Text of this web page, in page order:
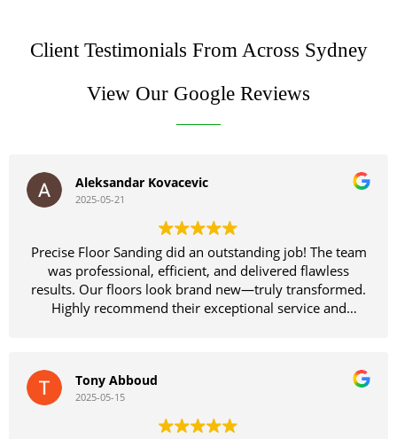
Client Testimonials From Across Sydney
View Our Google Reviews
Aleksandar Kovacevic
2025-05-21
Precise Floor Sanding did an outstanding job! The team
was professional, efficient, and delivered flawless
results. Our floors look brand new—truly transformed.
Highly recommend their exceptional service and
Tony Abboud
2025-05-15